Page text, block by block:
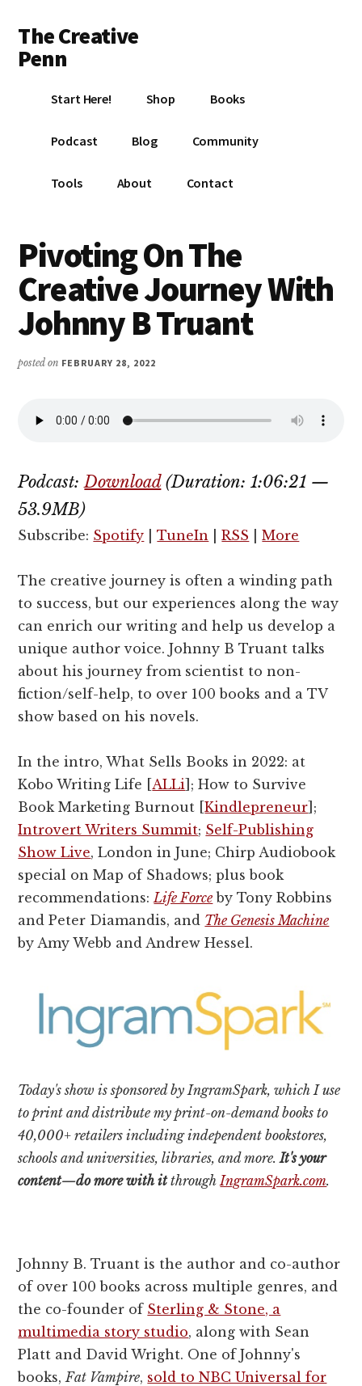
main
content
primary
sidebar
footer
menu
The Creative
Penn
book
living
with
your
writing
Start Here! Shop Books
Podcast Blog Community
Tools About Contact
Pivoting On The
Creative Journey With
Johnny B Truant
posted on FEBRUARY 28, 2022
Podcast:Download(Duration: 1:06:21 —
53.9MB)
Subscribe: Spotify |TuneIn |RSS |More
The creative journey is often a winding path
to success, but our experiences along the way
can enrich our writing and help us develop a
unique author voice. Johnny B Truant talks
about his journey from scientist to non-
fiction/self-help, to over 100 books and a TV
show based on his novels.
In the intro, What Sells Books in 2022: at
Kobo Writing Life [ALLi ]; How to Survive
Book Marketing Burnout [Kindlepreneur ];
Introvert Writers Summit; Self-Publishing
Show Live, London in June; Chirp Audiobook
special on Map of Shadows; plus book
recommendations:Life Force by Tony Robbins
and Peter Diamandis, and The Genesis Machine
by Amy Webb and Andrew Hessel.
Today's show is sponsored by IngramSpark, which I use
to print and distribute my print-on-demand books to
40,000+ retailers including independent bookstores,
schools and universities, libraries, and more.It's your
content—do more with itthrough IngramSpark.com.
Johnny B. Truant is the author and co-author
of over 100 books across multiple genres, and
the co-founder of Sterling & Stone, a
multimedia story studio, along with Sean
Platt and David Wright. One of Johnny's
books, Fat Vampire, sold to NBC Universal for